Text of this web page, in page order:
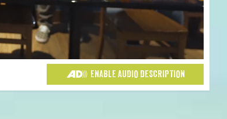
ENABLE AUDIO DESCRIPTION